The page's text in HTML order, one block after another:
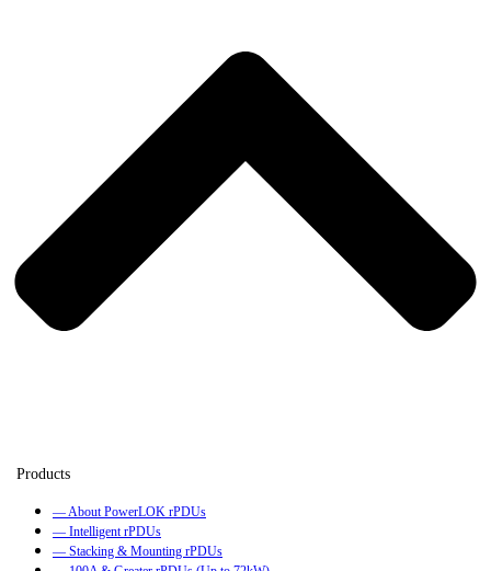
— About PowerLOK rPDUs
— Intelligent rPDUs
— Stacking & Mounting rPDUs